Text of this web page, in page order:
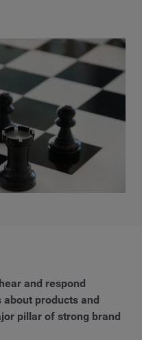
and respond
products and
pillar of strong brand